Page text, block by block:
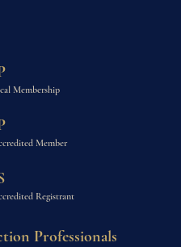
Membership
Member
Registrant
Professionals